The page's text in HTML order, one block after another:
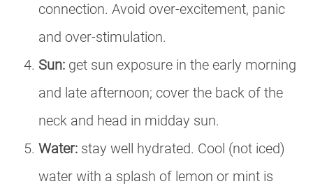
connection. Avoid over-excitement, panic
and over-stimulation.
Sun: get sun exposure in the early morning
and late afternoon; cover the back of the
neck and head in midday sun.
Water: stay well hydrated. Cool (not iced)
water with a splash of lemon or mint is